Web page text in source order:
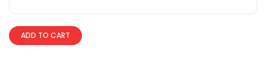
ADD TO CART